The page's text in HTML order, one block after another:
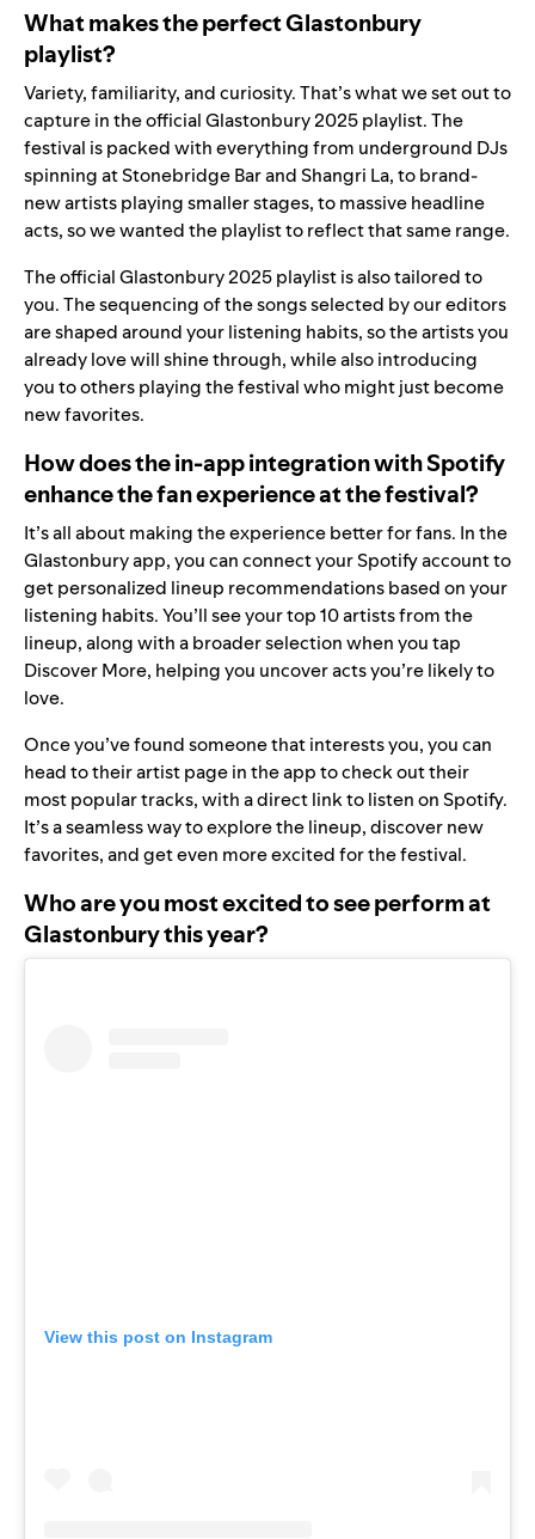
What makes the perfect Glastonbury
playlist?
Variety, familiarity, and curiosity. That’s what we set out to
capture in the official Glastonbury 2025 playlist. The
festival is packed with everything from underground DJs
spinning at Stonebridge Bar and Shangri La, to brand-
new artists playing smaller stages, to massive headline
acts, so we wanted the playlist to reflect that same range.
The official Glastonbury 2025 playlist is also tailored to
you. The sequencing of the songs selected by our editors
are shaped around your listening habits, so the artists you
already love will shine through, while also introducing
you to others playing the festival who might just become
new favorites.
How does the in-app integration with Spotify
enhance the fan experience at the festival?
It’s all about making the experience better for fans. In the
Glastonbury app, you can connect your Spotify account to
get personalized lineup recommendations based on your
listening habits. You’ll see your top 10 artists from the
lineup, along with a broader selection when you tap
Discover More, helping you uncover acts you’re likely to
love.
Once you’ve found someone that interests you, you can
head to their artist page in the app to check out their
most popular tracks, with a direct link to listen on Spotify.
It’s a seamless way to explore the lineup, discover new
favorites, and get even more excited for the festival.
Who are you most excited to see perform at
Glastonbury this year?
View this post on Instagram